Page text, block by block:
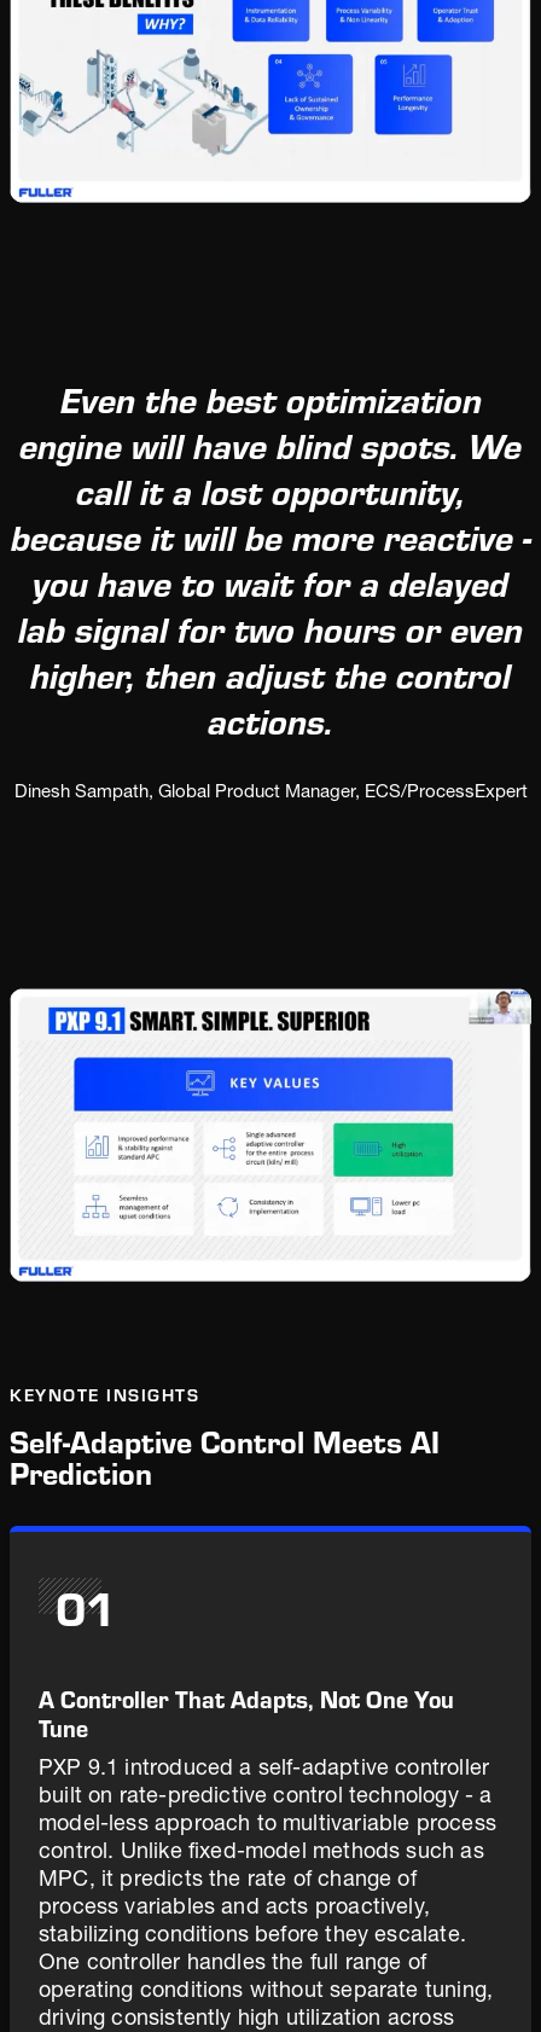
Even the best optimization
engine will have blind spots. We
call it a lost opportunity,
because it will be more reactive -
you have to wait for a delayed
lab signal for two hours or even
higher, then adjust the control
actions.
Dinesh Sampath, Global Product Manager, ECS/ProcessExpert
KEYNOTE INSIGHTS
Self-Adaptive Control Meets AI
Prediction
01
A Controller That Adapts, Not One You
Tune
PXP 9.1 introduced a self-adaptive controller
built on rate-predictive control technology - a
model-less approach to multivariable process
control. Unlike fixed-model methods such as
MPC, it predicts the rate of change of
process variables and acts proactively,
stabilizing conditions before they escalate.
One controller handles the full range of
operating conditions without separate tuning,
driving consistently high utilization across